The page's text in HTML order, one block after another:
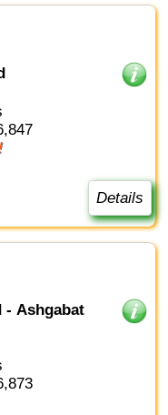
Details
- Ashgabat